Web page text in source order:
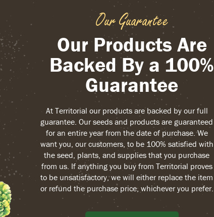
Our Guarantee
Our Products Are
Backed By a 100%
Guarantee
At Territorial our products are backed by our full
guarantee. Our seeds and products are guaranteed
for an entire year from the date of purchase. We
want you, our customers, to be 100% satisfied with
the seed, plants, and supplies that you purchase
from us. If anything you buy from Territorial proves
to be unsatisfactory, we will either replace the item
or refund the purchase price, whichever you prefer.